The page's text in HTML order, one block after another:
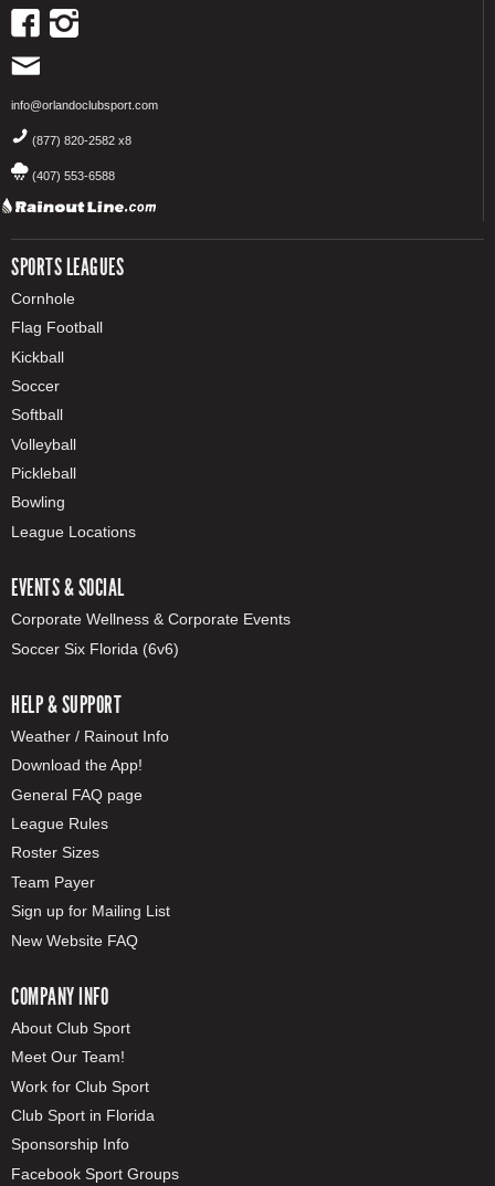
info@orlandoclubsport.com
(877) 820-2582 x8
(407) 553-6588
SPORTS LEAGUES
Cornhole
Flag Football
Kickball
Soccer
Softball
Volleyball
Pickleball
Bowling
League Locations
EVENTS & SOCIAL
Corporate Wellness & Corporate Events
Soccer Six Florida (6v6)
HELP & SUPPORT
Weather / Rainout Info
Download the App!
General FAQ page
League Rules
Roster Sizes
Team Payer
Sign up for Mailing List
New Website FAQ
COMPANY INFO
About Club Sport
Meet Our Team!
Work for Club Sport
Club Sport in Florida
Sponsorship Info
Facebook Sport Groups